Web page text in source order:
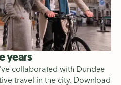
years
collaborated with Dundee
travel in the city. Download